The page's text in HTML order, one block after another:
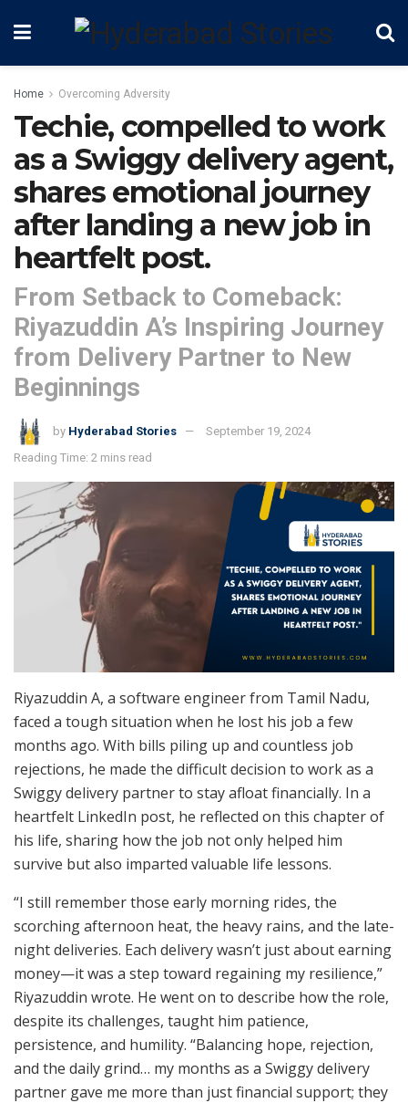
Home Overcoming Adversity
Techie, compelled to work
as a Swiggy delivery agent,
shares emotional journey
after landing a new job in
heartfelt post.
From Setback to Comeback:
Riyazuddin A’s Inspiring Journey
from Delivery Partner to New
Beginnings
by Hyderabad Stories
September 19, 2024
Reading Time: 2 mins read
Riyazuddin A, a software engineer from Tamil Nadu,
faced a tough situation when he lost his job a few
months ago. With bills piling up and countless job
rejections, he made the difficult decision to work as a
Swiggy delivery partner to stay afloat financially. In a
heartfelt LinkedIn post, he reflected on this chapter of
his life, sharing how the job not only helped him
survive but also imparted valuable life lessons.
“I still remember those early morning rides, the
scorching afternoon heat, the heavy rains, and the late-
night deliveries. Each delivery wasn’t just about earning
money—it was a step toward regaining my resilience,”
Riyazuddin wrote. He went on to describe how the role,
despite its challenges, taught him patience,
persistence, and humility. “Balancing hope, rejection,
and the daily grind… my months as a Swiggy delivery
partner gave me more than just financial support; they